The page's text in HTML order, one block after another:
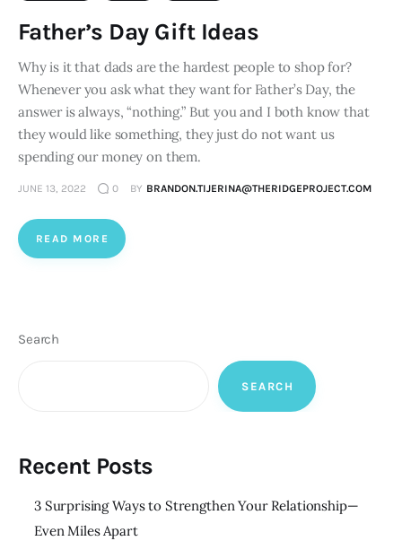
Father’s Day Gift Ideas
Why is it that dads are the hardest people to shop for?
Whenever you ask what they want for Father’s Day, the
answer is always, “nothing.” But you and I both know that
they would like something, they just do not want us
spending our money on them.
JUNE 13, 2022 0 BY BRANDON.TIJERINA@THERIDGEPROJECT.COM
READ MORE
Search
SEARCH
Recent Posts
3 Surprising Ways to Strengthen Your Relationship—
Even Miles Apart